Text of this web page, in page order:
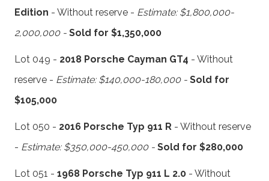
Edition - Without reserve - Estimate: $1,800,000-
2,000,000 - Sold for $1,350,000
Lot 049 - 2018 Porsche Cayman GT4 - Without
reserve - Estimate: $140,000-180,000 - Sold for
$105,000
Lot 050 - 2016 Porsche Typ 911 R - Without reserve
- Estimate: $350,000-450,000 - Sold for $280,000
Lot 051 - 1968 Porsche Typ 911 L 2.0 - Without